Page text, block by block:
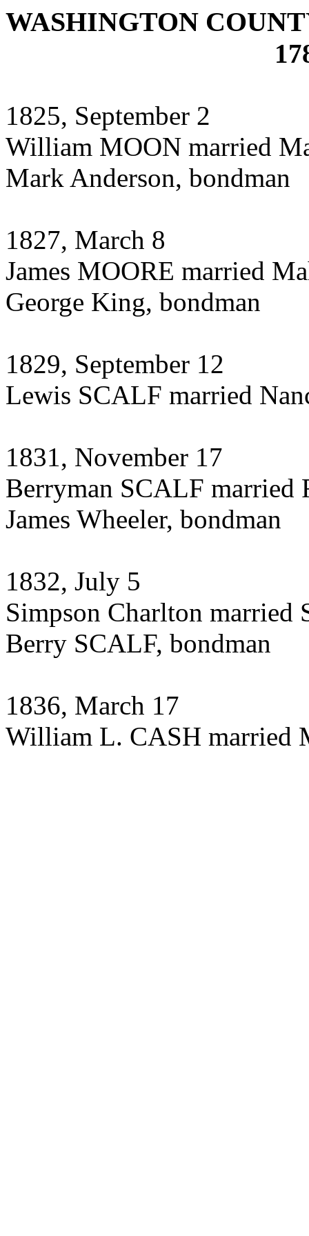
WASHINGTON
1825, September 2
William MOON married
Mark Anderson, bondman
1827, March 8
James MOORE married
George King, bondman
1829, September 12
Lewis SCALF married
1831, November 17
Berryman SCALF married
James Wheeler, bondman
1832, July 5
Simpson Charlton married
Berry SCALF, bondman
1836, March 17
William L. CASH married